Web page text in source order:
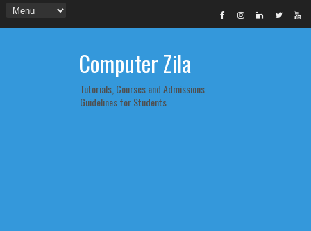
Computer Zila
Tutorials, Courses and Admissions
Guidelines for Students